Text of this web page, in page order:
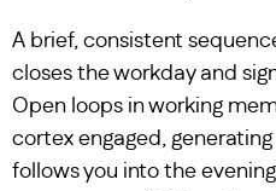
A brief, consistent
closes the workday and
Open loops in working
cortex engaged,
follows you into the